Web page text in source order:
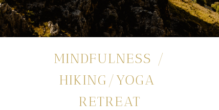
MINDFULNESS /
HIKING/YOGA
RETREAT